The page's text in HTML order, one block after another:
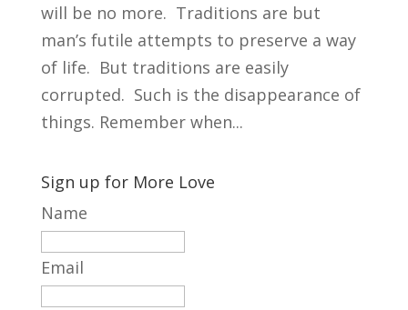
will be no more. Traditions are but
man’s futile attempts to preserve a way
of life. But traditions are easily
corrupted. Such is the disappearance of
things. Remember when...
Sign up for More Love
Name
Email